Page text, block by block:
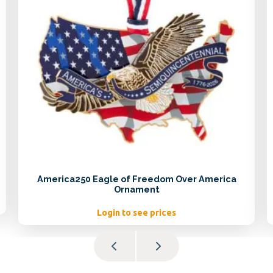
America250 Eagle of Freedom Over America
Ornament
Login to see prices